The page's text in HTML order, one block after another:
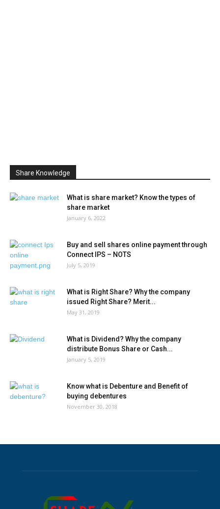
Share Knowledge
What is share market? Know the types of
share market
January 6, 2022
Buy and sell shares online payment through
Connect IPS – NOTS
July 5, 2019
What is Right Share? Why the company
issued Right Share? Merit...
May 31, 2019
What is Dividend? Why the company
distribute Bonus Share or Cash...
January 5, 2019
Know what is Debenture and Benefit of
buying debentures
November 30, 2018